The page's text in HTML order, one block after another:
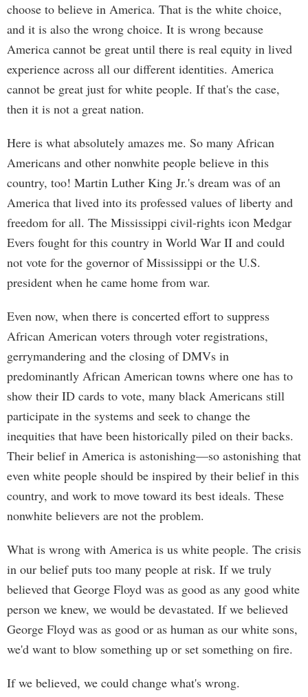
choose to believe in America. That is the white choice,
and it is also the wrong choice. It is wrong because
America cannot be great until there is real equity in lived
experience across all our different identities. America
cannot be great just for white people. If that's the case,
then it is not a great nation.
Here is what absolutely amazes me. So many African
Americans and other nonwhite people believe in this
country, too! Martin Luther King Jr.'s dream was of an
America that lived into its professed values of liberty and
freedom for all. The Mississippi civil-rights icon Medgar
Evers fought for this country in World War II and could
not vote for the governor of Mississippi or the U.S.
president when he came home from war.
Even now, when there is concerted effort to suppress
African American voters through voter registrations,
gerrymandering and the closing of DMVs in
predominantly African American towns where one has to
show their ID cards to vote, many black Americans still
participate in the systems and seek to change the
inequities that have been historically piled on their backs.
Their belief in America is astonishing—so astonishing that
even white people should be inspired by their belief in this
country, and work to move toward its best ideals. These
nonwhite believers are not the problem.
What is wrong with America is us white people. The crisis
in our belief puts too many people at risk. If we truly
believed that George Floyd was as good as any good white
person we knew, we would be devastated. If we believed
George Floyd was as good or as human as our white sons,
we'd want to blow something up or set something on fire.
If we believed, we could change what's wrong.